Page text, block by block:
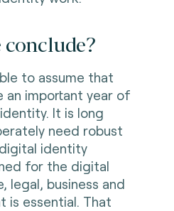
to assume that
an important year of
It is long
need robust
identity
for the digital
legal, business and
is essential. That